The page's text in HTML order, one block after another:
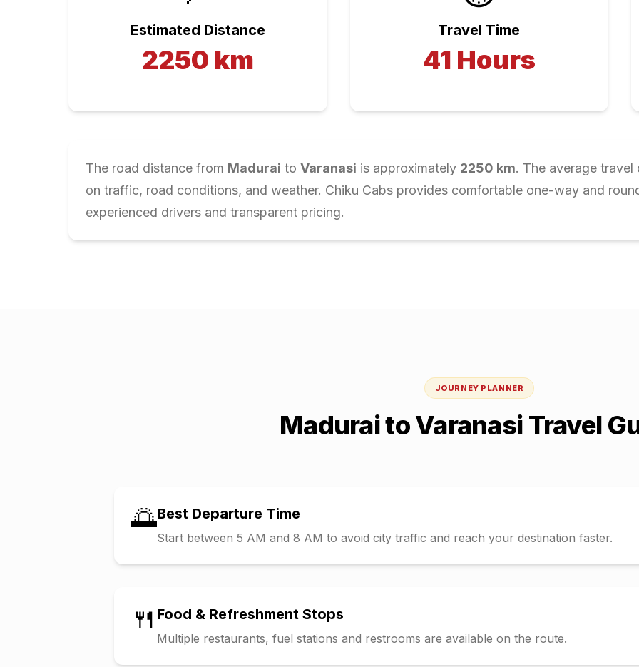
Estimated Distance
2250 km
Travel Time
41 Hours
The road distance from Madurai to Varanasi is approximately 2250 km. The average travel
on traffic, road conditions, and weather. Chiku Cabs provides comfortable one-way and
experienced drivers and transparent pricing.
JOURNEY PLANNER
MaduraitoVaranasi Travel
🌅Best Departure Time
Start between 5 AM and 8 AM to avoid city traffic and reach your destination faster.
🍴 Food & Refreshment Stops
Multiple restaurants, fuel stations and restrooms are available on the route.